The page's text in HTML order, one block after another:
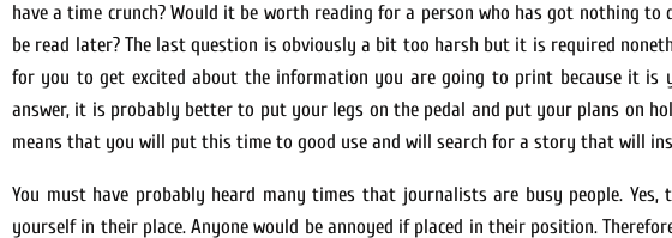
have a time crunch? Would it be worth reading for a person who has got nothing
be read later? The last question is obviously a bit too harsh but it is required
for you to get excited about the information you are going to print because it is
answer, it is probably better to put your legs on the pedal and put your plans on
means that you will put this time to good use and will search for a story that will
You must have probably heard many times that journalists are busy people.
yourself in their place. Anyone would be annoyed if placed in their position.